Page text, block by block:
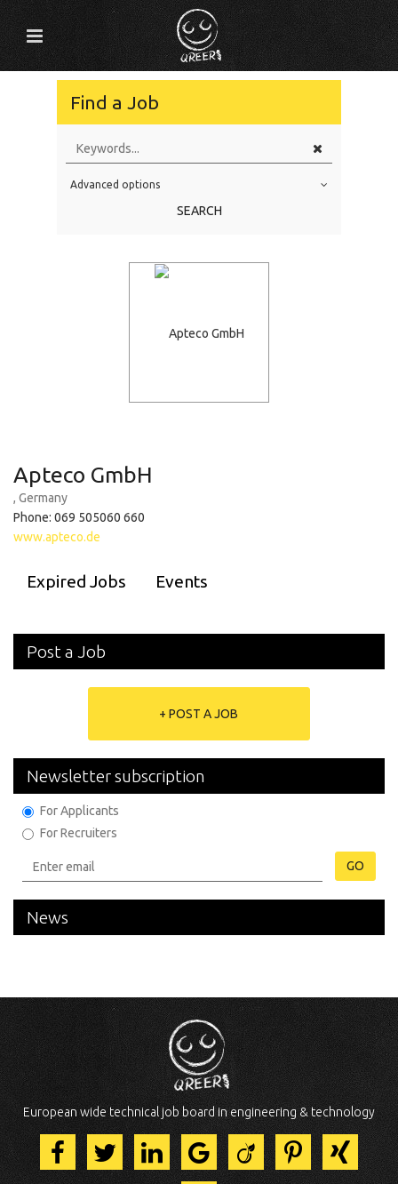
Find a Job
Education Level
Advanced options
SEARCH
Apteco GmbH
, Germany
Phone: 069 505060 660
www.apteco.de
Expired Jobs Events
Post a Job
+ POST A JOB
Newsletter subscription
For Applicants
For Recruiters
GO
News
European wide technical job board in engineering & technology